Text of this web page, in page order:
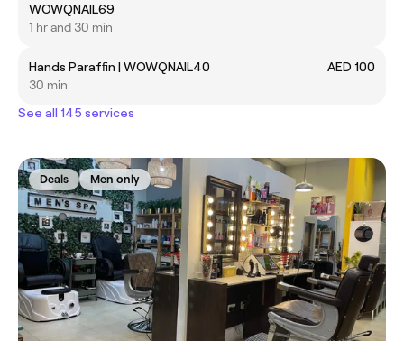
WOWQNAIL69
1 hr and 30 min
Hands Parafﬁn | WOWQNAIL40
AED 100
30 min
See all 145 services
Deals Men only